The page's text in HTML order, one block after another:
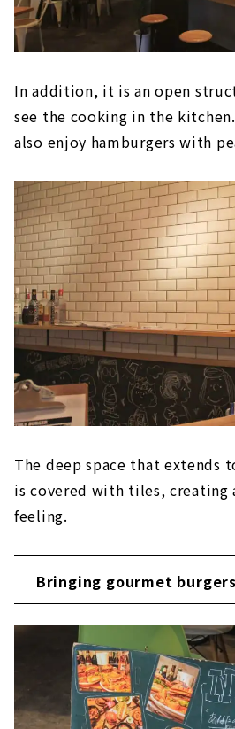
In addition, it is an open
see the cooking in the
also enjoy hamburgers with
The deep space that extends
is covered with tiles, creating
feeling.
Bringing gourmet